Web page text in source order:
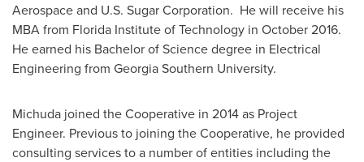
Aerospace and U.S. Sugar Corporation. He will receive his
MBA from Florida Institute of Technology in October 2016.
He earned his Bachelor of Science degree in Electrical
Engineering from Georgia Southern University.
Michuda joined the Cooperative in 2014 as Project
Engineer. Previous to joining the Cooperative, he provided
consulting services to a number of entities including the